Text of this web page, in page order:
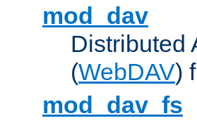
mod_dav
Distributed
(WebDAV)
mod_dav_fs